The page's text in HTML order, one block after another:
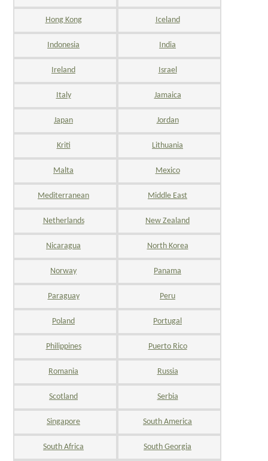
Hong Kong Iceland
Indonesia India
Ireland Israel
Italy Jamaica
Japan Jordan
Kriti Lithuania
Malta Mexico
Mediterranean Middle East
Netherlands New Zealand
Nicaragua North Korea
Norway Panama
Paraguay Peru
Poland Portugal
Philippines Puerto Rico
Romania Russia
Scotland Serbia
Singapore South America
South Africa South Georgia